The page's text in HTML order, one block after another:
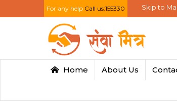
For any help Call us:155330 Skip to
Home About Us